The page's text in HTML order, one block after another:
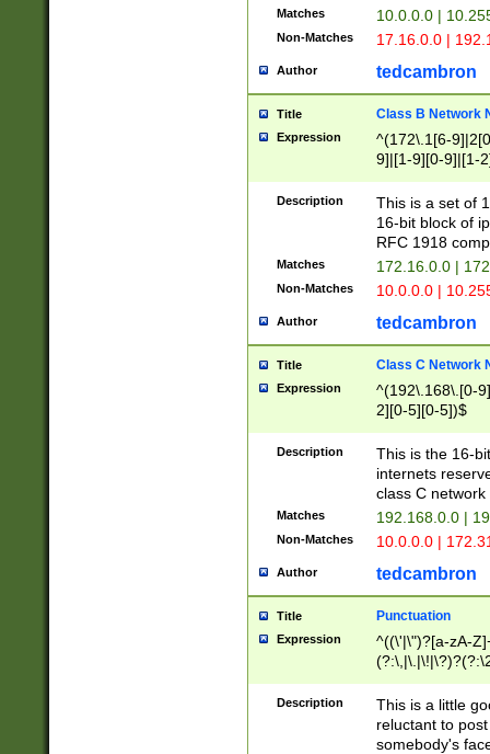
Matches 10.0.0.0 |
Non-Matches 17.16.0.0 |
Author tedcambron
Title Class B Network
Expression
^(172\.1[6-
9]|[1-9][0-9]|[1-
Description
This is a set of
16-bit block of
RFC 1918
Matches 172.16.0.0 |
Non-Matches 10.0.0.0 |
Author tedcambron
Title Class C Network
Expression
^(192\.168\.[0-
2][0-5][0-5])$
Description
This is the 16-
internets
class C
Matches 192.168.0.0 |
Non-Matches 10.0.0.0 |
Author tedcambron
Title Punctuation
Expression
^((\'|\")?[a-zA-
Z]+(?:\-[a-zA-
Description
This is a little
reluctant to
somebody's